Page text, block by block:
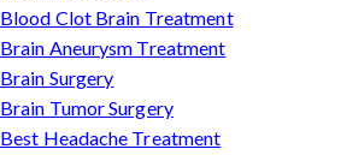
Blood Clot Brain Treatment
Brain Aneurysm Treatment
Brain Surgery
Brain Tumor Surgery
Best Headache Treatment